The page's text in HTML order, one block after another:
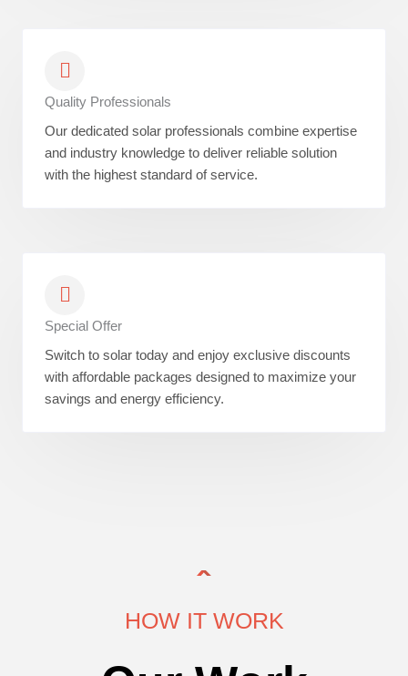
Quality Professionals
Our dedicated solar professionals combine expertise
and industry knowledge to deliver reliable solution
with the highest standard of service.
Special Offer
Switch to solar today and enjoy exclusive discounts
with affordable packages designed to maximize your
savings and energy efficiency.
HOW IT WORK